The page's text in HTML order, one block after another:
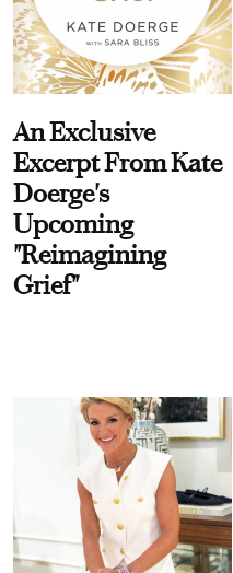
An Exclusive
Excerpt From Kate
Doerge's
Upcoming
"Reimagining
Grief"